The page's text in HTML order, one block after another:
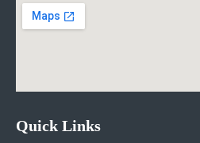
Quick Links